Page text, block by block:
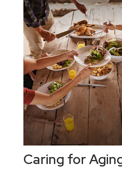
Caring for